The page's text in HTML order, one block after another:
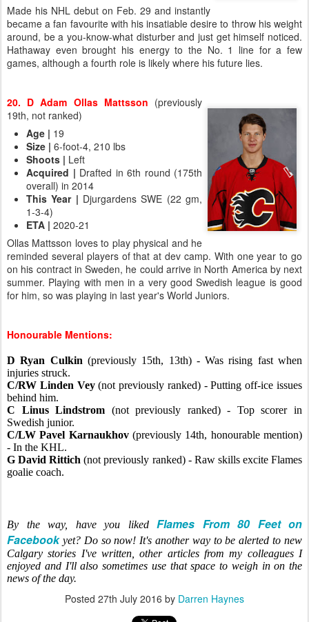
Made his NHL debut on Feb. 29 and instantly
became a fan favourite with his insatiable desire to throw his weight
around, be a you-know-what disturber and just get himself noticed.
Hathaway even brought his energy to the No. 1 line for a few
games, although a fourth role is likely where his future lies.
20. D Adam Ollas Mattsson (previously
19th, not ranked)
Age | 19
Size | 6-foot-4, 210 lbs
Shoots | Left
Acquired | Drafted in 6th round (175th
overall) in 2014
This Year | Djurgardens SWE (22 gm,
1-3-4)
ETA | 2020-21
Ollas Mattsson loves to play physical and he
reminded several players of that at dev camp. With one year to go
on his contract in Sweden, he could arrive in North America by next
summer. Playing with men in a very good Swedish league is good
for him, so was playing in last year's World Juniors.
Honourable Mentions:
D Ryan Culkin (previously 15th, 13th) - Was rising fast when
injuries struck.
C/RW Linden Vey(not previously ranked) - Putting off-ice issues
behind him.
C Linus Lindstrom (not previously ranked) - Top scorer in
Swedish junior.
C/LW Pavel Karnaukhov(previously 14th, honourable mention)
- In the KHL.
G David Rittich (not previously ranked) - Raw skills excite Flames
goalie coach.
By the way, have you liked Flames From 80 Feet on
Facebookyet? Do so now! It's another way to be alerted to new
Calgary stories I've written, other articles from my colleagues I
enjoyed and I'll also sometimes use that space to weigh in on the
news of the day.
Posted 27th July 2016 by Darren Haynes